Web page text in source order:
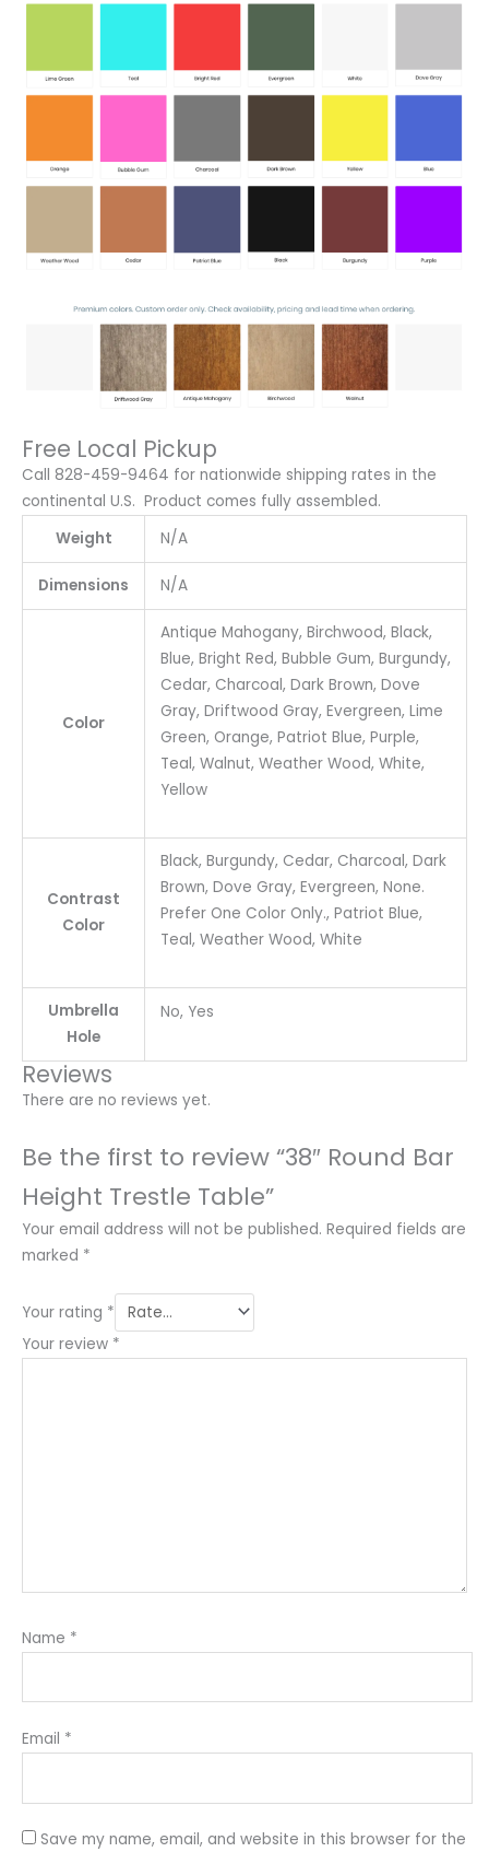
Free Local Pickup
Call 828-459-9464 for nationwide shipping rates in the
continental U.S. Product comes fully assembled.
Weight
N/A
Dimensions N/A
Color
Antique Mahogany, Birchwood, Black,
Blue, Bright Red, Bubble Gum, Burgundy,
Cedar, Charcoal, Dark Brown, Dove
Gray, Driftwood Gray, Evergreen, Lime
Green, Orange, Patriot Blue, Purple,
Teal, Walnut, Weather Wood, White,
Yellow
Contrast
Color
Black, Burgundy, Cedar, Charcoal, Dark
Brown, Dove Gray, Evergreen, None.
Prefer One Color Only., Patriot Blue,
Teal, Weather Wood, White
Umbrella
Hole
No, Yes
Reviews
There are no reviews yet.
Be the first to review “38″ Round Bar
Height Trestle Table”
Your email address will not be published. Required fields are
marked *
Your rating *
Your review *
Name *
Email *
Save my name, email, and website in this browser for the